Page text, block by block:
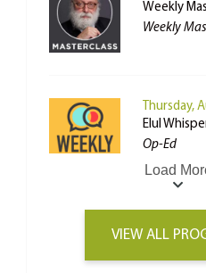
Weekly
Weekly
Thursday,
Elul
Op-Ed
Load
VIEW ALL